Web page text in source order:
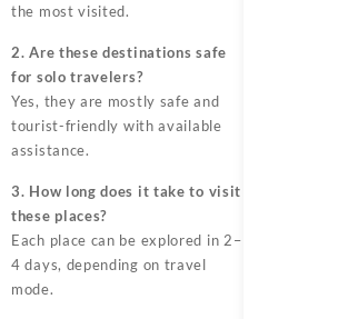
the most visited.
2. Are these destinations safe
for solo travelers?
Yes, they are mostly safe and
tourist-friendly with available
assistance.
3. How long does it take to visit
these places?
Each place can be explored in 2–
4 days, depending on travel
mode.